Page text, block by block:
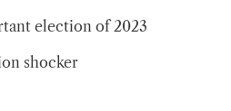
election of 2023
shocker